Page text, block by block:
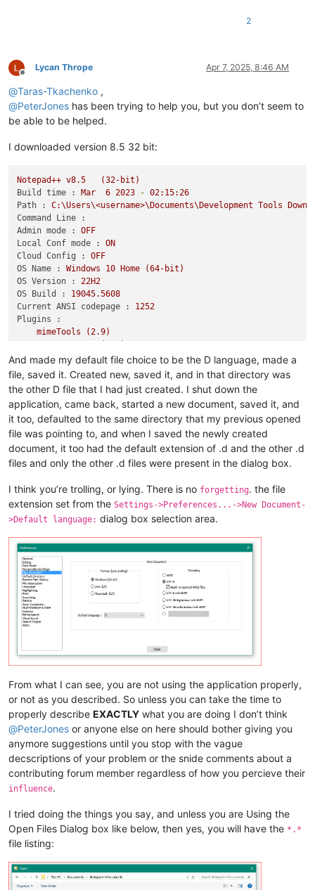
2
Offline
Lycan Thrope Apr 7, 2025, 8:46 AM
@Taras-Tkachenko ,
@PeterJones has been trying to help you, but you don’t seem to
be able to be helped.
I downloaded version 8.5 32 bit:
Notepad++ v8.5
(32-bit)
Build time :
Mar 6 2023 - 02:15:26
Path :
C:\Users\<username>\Documents\Development Tools
Command Line :
Admin mode :
OFF
Local Conf mode :
ON
Cloud Config :
OFF
OS Name :
Windows 10 Home
(64-bit)
OS Version :
22H2
OS Build :
19045.5608
Current ANSI codepage :
1252
Plugins :
mimeTools
(2.9)
NppExport (0.4)
And made my default file choice to be the D language, made a
file, saved it. Created new, saved it, and in that directory was
the other D file that I had just created. I shut down the
application, came back, started a new document, saved it, and
it too, defaulted to the same directory that my previous opened
file was pointing to, and when I saved the newly created
document, it too had the default extension of .d and the other .d
files and only the other .d files were present in the dialog box.
I think you’re trolling, or lying. There is no forgetting. the file
extension set from the Settings->Preferences...->New Document-
>Default language: dialog box selection area.
From what I can see, you are not using the application properly,
or not as you described. So unless you can take the time to
properly describe EXACTLY what you are doing I don’t think
@PeterJones or anyone else on here should bother giving you
anymore suggestions until you stop with the vague
decscriptions of your problem or the snide comments about a
contributing forum member regardless of how you percieve their
influence.
I tried doing the things you say, and unless you are Using the
Open Files Dialog box like below, then yes, you will have the *.*
file listing: